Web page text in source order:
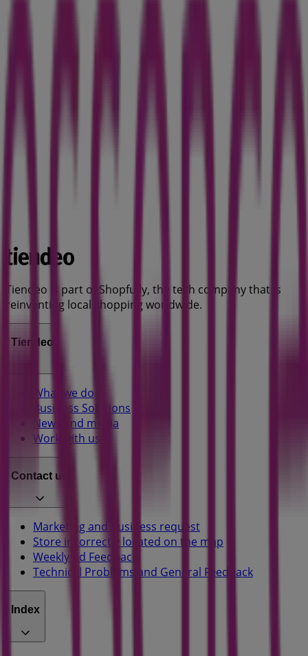
Tiendeo is part of Shopfully, the tech company that is
reinventing local shopping worldwide.
Tiendeo
What we do
Business Solutions
News and media
Work with us
Contact us
Marketing and business request
Store incorrectly located on the map
Weekly Ad Feedback
Technical Problems and General Feedback
Index